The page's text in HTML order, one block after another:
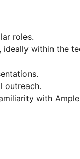
roles.
ideally within the
outreach.
with